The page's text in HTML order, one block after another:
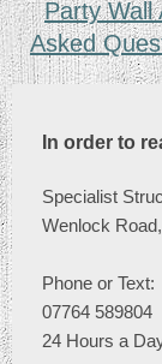
Party
Asked
In order to
Specialist
Wenlock
Phone or Text:
07764 589804
24 Hours a